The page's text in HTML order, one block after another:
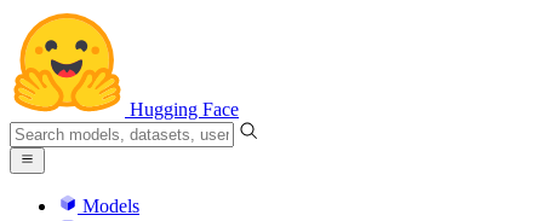
Hugging Face
Models